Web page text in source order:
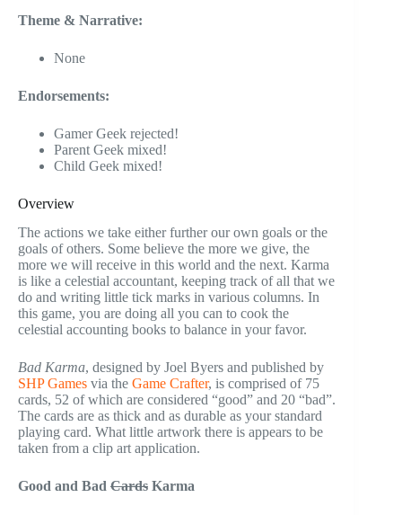
Theme & Narrative:
None
Endorsements:
Gamer Geek rejected!
Parent Geek mixed!
Child Geek mixed!
Overview
The actions we take either further our own goals or the
goals of others. Some believe the more we give, the
more we will receive in this world and the next. Karma
is like a celestial accountant, keeping track of all that we
do and writing little tick marks in various columns. In
this game, you are doing all you can to cook the
celestial accounting books to balance in your favor.
Bad Karma, designed by Joel Byers and published by
SHP Games via the Game Crafter, is comprised of 75
cards, 52 of which are considered “good” and 20 “bad”.
The cards are as thick and as durable as your standard
playing card. What little artwork there is appears to be
taken from a clip art application.
Good and Bad Cards Karma